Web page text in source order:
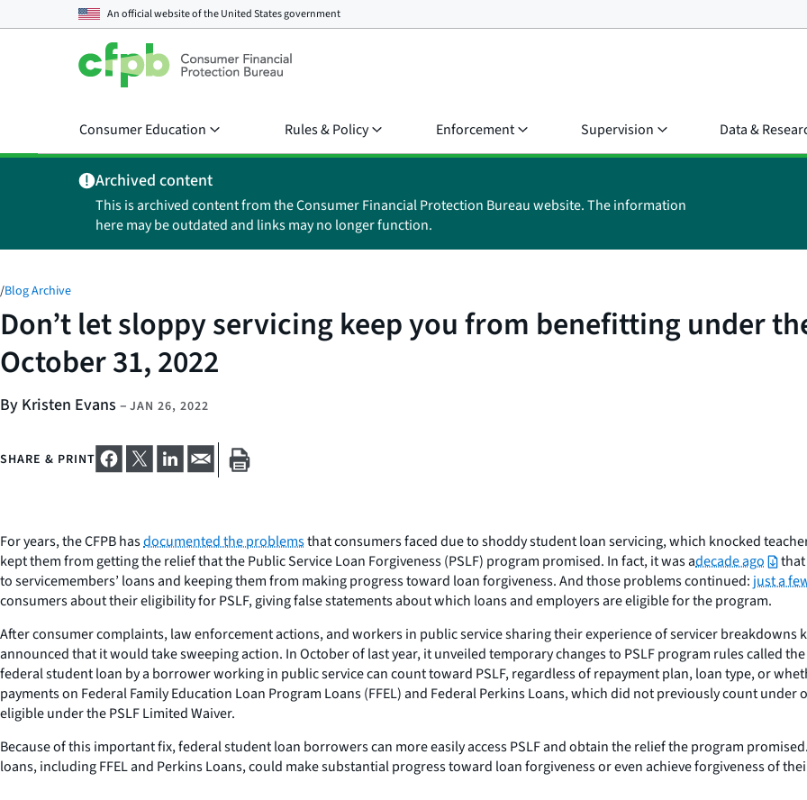
An official website of theUnited States government
Consumer Education Rules & Policy Enforcement Supervision Data &
Archived content
This is archived content from the Consumer Financial Protection Bureau website. The information
here may be outdated and links may no longer function.
/Blog Archive
Don’t let sloppy servicing keep you from benefitting under
October 31, 2022
By Kristen Evans – JAN 26, 2022
SHARE & PRINT
For years, the CFPB hasdocumented the problemsthat consumers faced due to shoddy student loan servicing, which knocked
kept them from getting the relief that the Public Service Loan Forgiveness (PSLF) program promised. In fact, it was adecade ago
that
to servicemembers’ loans and keeping them from making progress toward loan forgiveness. And those problems continued: just a
consumers about their eligibility for PSLF, giving false statements about which loans and employers are eligible for the program.
After consumer complaints, law enforcement actions, and workers in public service sharing their experience of servicer breakdowns
announced that it would take sweeping action. In October of last year, it unveiled temporary changes to PSLF program rules called
federal student loan by a borrower working in public service can count toward PSLF, regardless of repayment plan, loan type, or
payments on Federal Family Education Loan Program Loans (FFEL) and Federal Perkins Loans, which did not previously count
eligible under the PSLF Limited Waiver.
Because of this important fix, federal student loan borrowers can more easily access PSLF and obtain the relief the program
loans, including FFEL and Perkins Loans, could make substantial progress toward loan forgiveness or even achieve forgiveness of